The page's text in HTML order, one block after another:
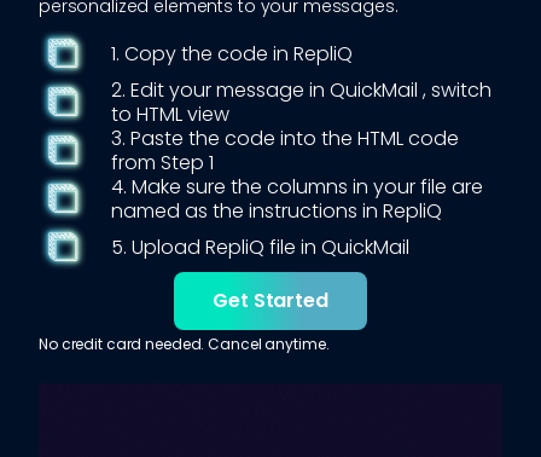
personalized elements to your messages.
1. Copy the code in RepliQ
2. Edit your message in QuickMail , switch
to HTML view
3. Paste the code into the HTML code
from Step 1
4. Make sure the columns in your file are
named as the instructions in RepliQ
5. Upload RepliQ file in QuickMail
Get Started
No credit card needed. Cancel anytime.